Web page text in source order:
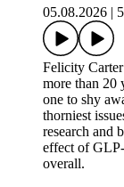
05.08.2026
Felicity
more than 20
one to shy
thorniest
research and
effect of
overall.